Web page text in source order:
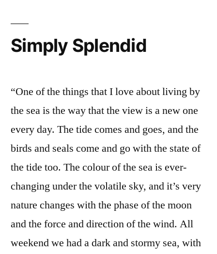
Simply Splendid
“One of the things that I love about living by
the sea is the way that the view is a new one
every day. The tide comes and goes, and the
birds and seals come and go with the state of
the tide too. The colour of the sea is ever-
changing under the volatile sky, and it’s very
nature changes with the phase of the moon
and the force and direction of the wind. All
weekend we had a dark and stormy sea, with